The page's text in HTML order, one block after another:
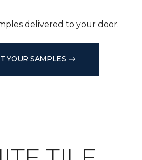
delivered to your door.
YOUR SAMPLES